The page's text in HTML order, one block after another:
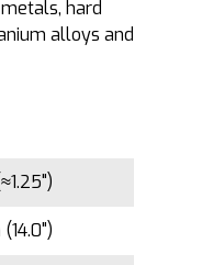
hard
alloys and